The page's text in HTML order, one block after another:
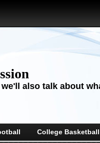
we'll also talk about
College Basketball